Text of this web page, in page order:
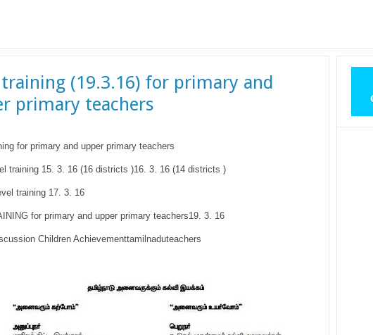
training (19.3.16) for primary and
primary teachers
for primary and upper primary teachers
training 15. 3. 16 (16 districts )16. 3. 16 (14 districts )
training 17. 3. 16
for primary and upper primary teachers19. 3. 16
Children Achievementtamilnaduteachers